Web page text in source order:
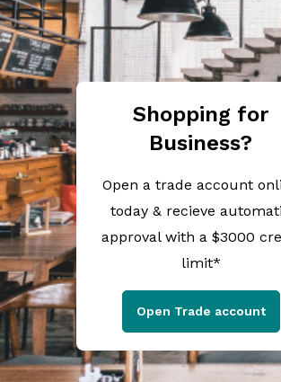
Shopping for
Business?
Open a trade account
today & recieve
approval with a $3000
limit*
Open Trade account